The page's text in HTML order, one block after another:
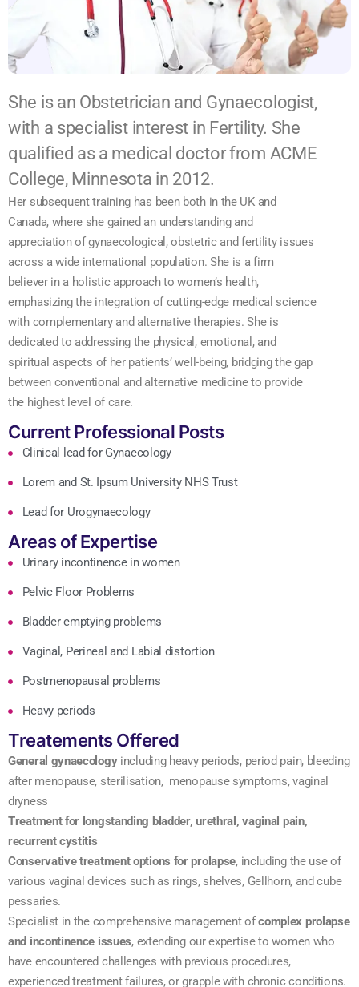
She is an Obstetrician and Gynaecologist,
with a specialist interest in Fertility. She
qualified as a medical doctor from ACME
College, Minnesota in 2012.
Her subsequent training has been both in the UK and
Canada, where she gained an understanding and
appreciation of gynaecological, obstetric and fertility issues
across a wide international population. She is a firm
believer in a holistic approach to women’s health,
emphasizing the integration of cutting-edge medical science
with complementary and alternative therapies. She is
dedicated to addressing the physical, emotional, and
spiritual aspects of her patients’ well-being, bridging the gap
between conventional and alternative medicine to provide
the highest level of care.
Current Professional Posts
Clinical lead for Gynaecology
Lorem and St. Ipsum University NHS Trust
Lead for Urogynaecology
Areas of Expertise
Urinary incontinence in women
Pelvic Floor Problems
Bladder emptying problems
Vaginal, Perineal and Labial distortion
Postmenopausal problems
Heavy periods
Treatements Offered
General gynaecologyincluding heavy periods, period pain, bleeding
after menopause, sterilisation, menopause symptoms, vaginal
dryness
Treatment for longstanding bladder, urethral, vaginal pain,
recurrent cystitis
Conservative treatment options for prolapse, including the use of
various vaginal devices such as rings, shelves, Gellhorn, and cube
pessaries.
Specialist in the comprehensive management ofcomplex prolapse
and incontinence issues, extending our expertise to women who
have encountered challenges with previous procedures,
experienced treatment failures, or grapple with chronic conditions.